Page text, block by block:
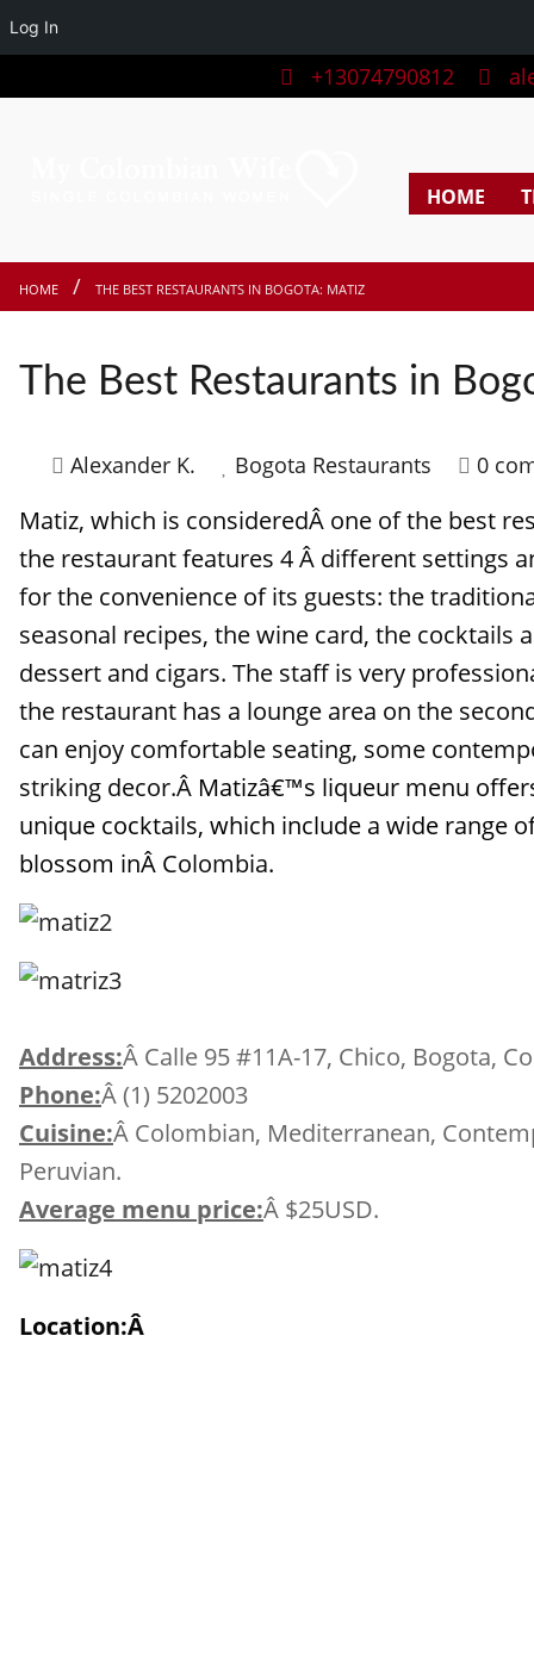
Log In
+13074790812
HOME
HOME THE BEST RESTAURANTS IN BOGOTA: MATIZ
The Best Restaurants in
Alexander K. Bogota Restaurants 0
Matiz, which is consideredÂ one of the best
the restaurant features 4 Â different settings
for the convenience of its guests: the
seasonal recipes, the wine card, the cocktails
dessert and cigars. The staff is very
the restaurant has a lounge area on the
can enjoy comfortable seating, some
striking decor.Â Matizâ€™s liqueur menu
unique cocktails, which include a wide range
blossom inÂ Colombia.
Address:Â Calle 95 #11A-17, Chico, Bogota,
Phone:Â (1) 5202003
Cuisine:Â Colombian, Mediterranean,
Peruvian.
Average menu price:Â $25USD.
Location:Â